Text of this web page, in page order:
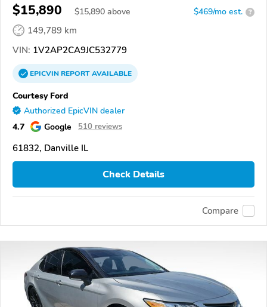
$15,890 $15,890 above $469/mo est. ?
149,789 km
VIN: 1V2AP2CA9JC532779
EPICVINREPORTAVAILABLE
Courtesy Ford
Authorized EpicVIN dealer
4.7 Google 510 reviews
61832, Danville IL
Check Details
Compare